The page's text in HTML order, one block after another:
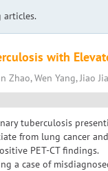
articles.
with
Zhao, Wen Yang, Jiao
tuberculosis
from lung cancer
PET-CT findings.
a case of